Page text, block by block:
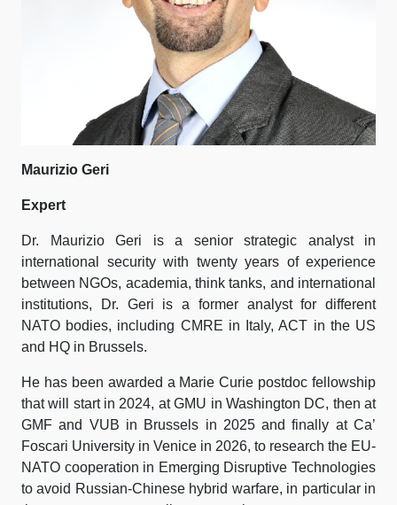
Maurizio Geri
Expert
Dr. Maurizio Geri is a senior strategic analyst in
international security with twenty years of experience
between NGOs, academia, think tanks, and international
institutions, Dr. Geri is a former analyst for different
NATO bodies, including CMRE in Italy, ACT in the US
and HQ in Brussels.
He has been awarded a Marie Curie postdoc fellowship
that will start in 2024, at GMU in Washington DC, then at
GMF and VUB in Brussels in 2025 and finally at Ca’
Foscari University in Venice in 2026, to research the EU-
NATO cooperation in Emerging Disruptive Technologies
to avoid Russian-Chinese hybrid warfare, in particular in